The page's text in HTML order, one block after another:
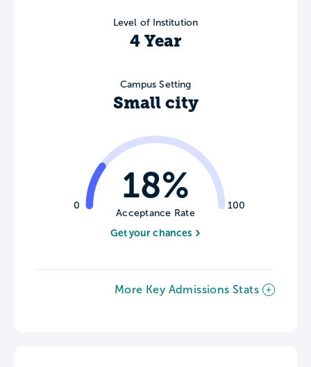
Level of Institution
4 Year
Campus Setting
Small city
0 100
18%
Acceptance Rate
Get your chances
More Key Admissions Stats